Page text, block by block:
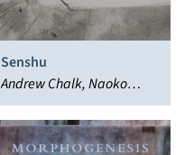
Senshu
Andrew Chalk, Naoko
Suzuki, Daisuke Suzuki